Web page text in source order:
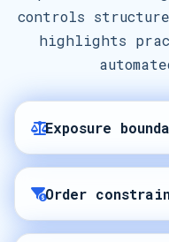
controls
highlights
Exposure
Order